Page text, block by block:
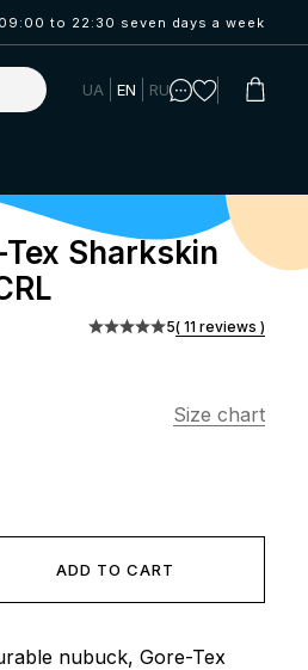
to 22:30 seven days a week
UA EN RU
Sharkskin
5( 11 reviews )
Size chart
ADD TO CART
nubuck, Gore-Tex